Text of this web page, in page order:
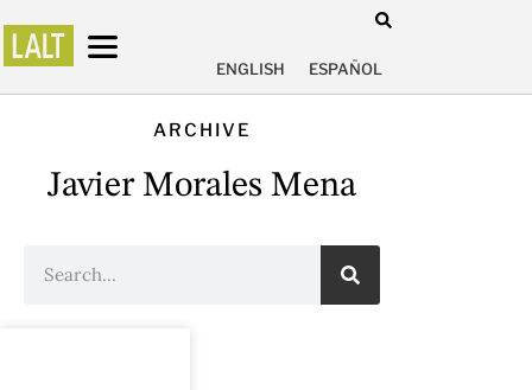
ENGLISH ESPAÑOL
ARCHIVE
Javier Morales Mena